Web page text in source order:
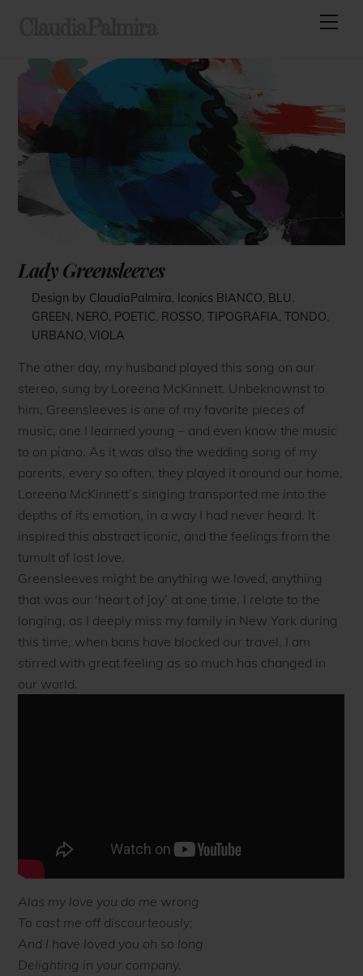
Lady Greensleeves
Design by ClaudiaPalmira, Iconics BIANCO, BLU,
GREEN, NERO, POETIC, ROSSO, TIPOGRAFIA, TONDO,
URBANO, VIOLA
The other day, my husband played this song on our
stereo, sung by Loreena McKinnett. Unbeknownst to
him, Greensleeves is one of my favorite pieces of
music, one I learned young – and even know the music
to on piano. As it was also the wedding song of my
parents, every so often, they played it around our home.
Loreena McKinnett’s singing transported me into the
depths of its emotion, in a way I had never heard. It
inspired this abstract iconic, and the feelings from the
tumult of lost love.
Greensleeves might be anything we loved, anything
that was our ‘heart of joy’ at one time. I relate to the
longing, as I deeply miss my family in New York during
this time, when bans have blocked our travel. I am
stirred with great feeling as so much has changed in
our world.
Alas my love you do me wrong
To cast me off discourteously;
And I have loved you oh so long
Delighting in your company.